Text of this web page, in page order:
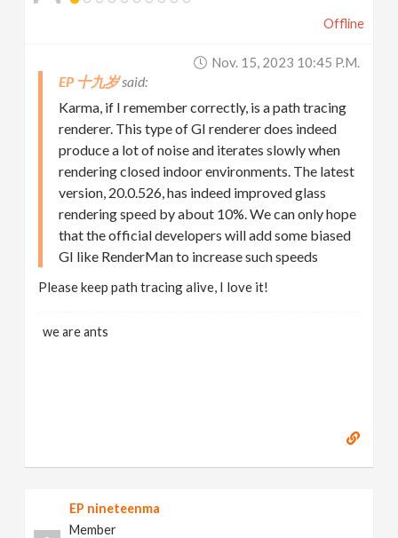
Offline
Nov. 15, 2023 10:45 P.m.
EP 十九岁
Karma, if I remember correctly, is a path tracing
renderer. This type of GI renderer does indeed
produce a lot of noise and iterates slowly when
rendering closed indoor environments. The latest
version, 20.0.526, has indeed improved glass
rendering speed by about 10%. We can only hope
that the official developers will add some biased
GI like RenderMan to increase such speeds
Please keep path tracing alive, I love it!
we are ants
EP nineteenma
Member